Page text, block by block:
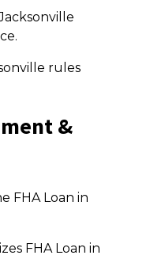
rules
&
FHA Loan in
FHA Loan in